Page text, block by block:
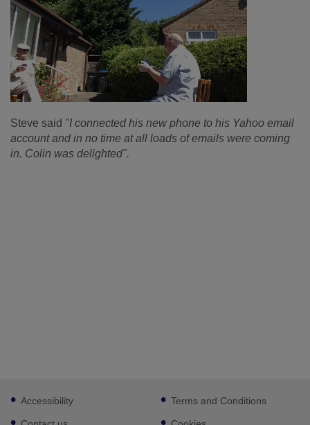
Steve said "I connected his new phone to his Yahoo email
account and in no time at all loads of emails were coming
in. Colin was delighted".
Footer
sub
links
Accessibility Terms and Conditions